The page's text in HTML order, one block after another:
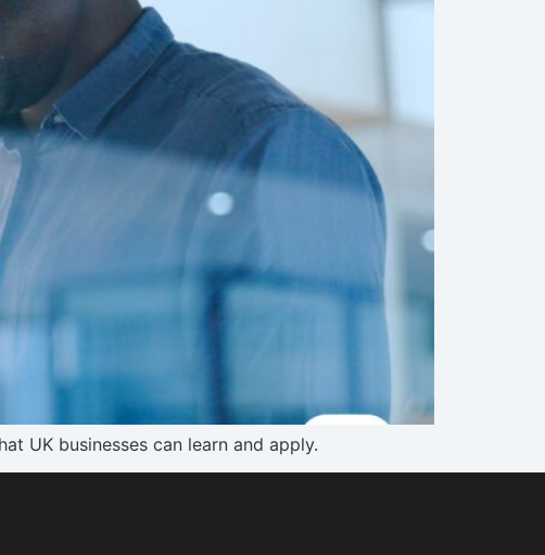
UK businesses can learn and apply.